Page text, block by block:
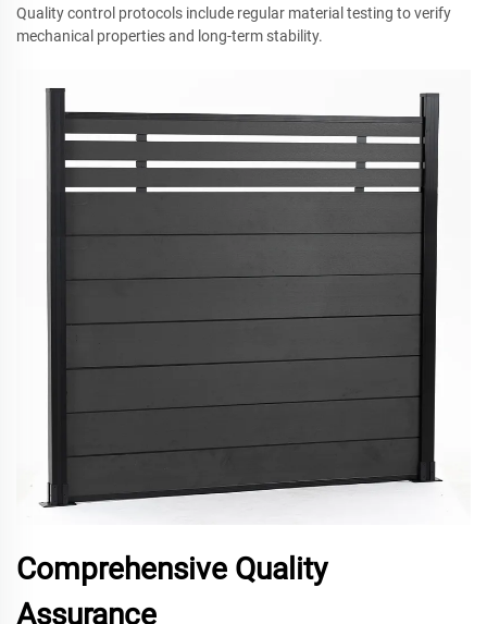
Quality control protocols include regular material testing to verify
mechanical properties and long-term stability.
Comprehensive Quality
Assurance